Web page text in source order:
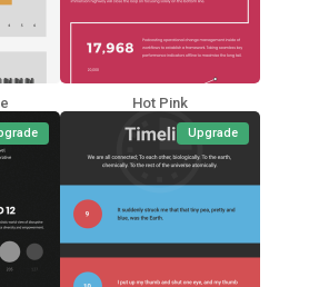
Hot Pink
Upgrade